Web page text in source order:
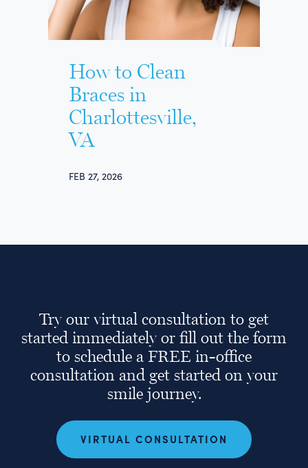
How to Clean
Braces in
Charlottesville,
VA
FEB 27, 2026
Try our virtual consultation to get
started immediately or fill out the form
to schedule a FREE in-office
consultation and get started on your
smile journey.
VIRTUAL CONSULTATION